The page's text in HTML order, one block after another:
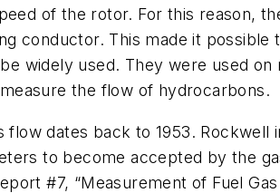
of the rotor. For this reason,
conductor. This made it
widely used. They were used
the flow of hydrocarbons.
dates back to 1953.
to become accepted by the
#7, “Measurement of Fuel